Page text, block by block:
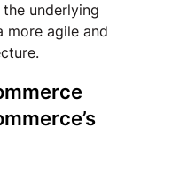
underlying
more agile and